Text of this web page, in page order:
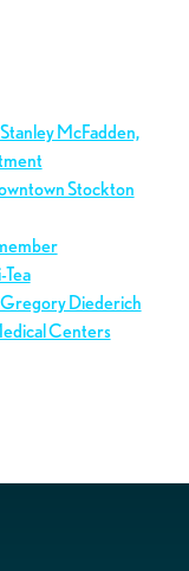
McFadden,
Stockton
Gregory Diederich
Centers